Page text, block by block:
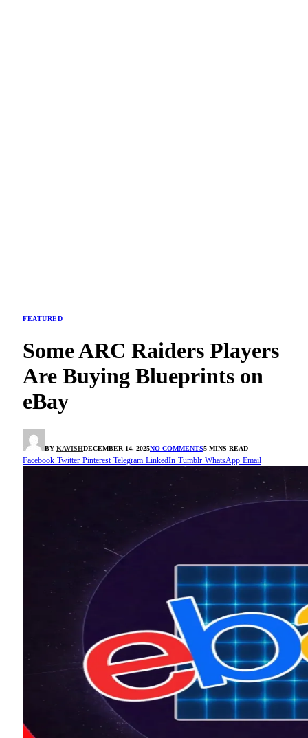
FEATURED
Some ARC Raiders Players
Are Buying Blueprints on
eBay
BY KAVISHDECEMBER 14, 2025NO COMMENTS5 MINS READ
Facebook Twitter Pinterest Telegram LinkedIn Tumblr WhatsApp Email